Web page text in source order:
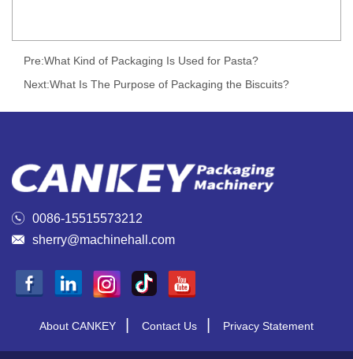
Pre:What Kind of Packaging Is Used for Pasta?
Next:What Is The Purpose of Packaging the Biscuits?
 0086-15515573212
 sherry@machinehall.com
About CANKEY Contact Us Privacy Statement